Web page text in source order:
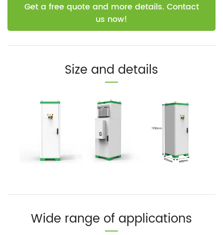
Get a free quote and more details. Contact
us now!
Size and details
Wide range of applications